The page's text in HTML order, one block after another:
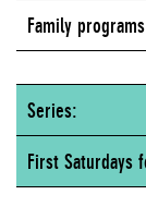
Family programs
Series:
First Saturdays